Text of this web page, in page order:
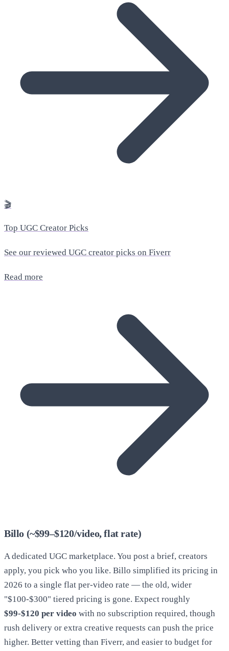
🎬
Top UGC Creator Picks
See our reviewed UGC creator picks on Fiverr
Read more
Billo (~$99–$120/video, flat rate)
A dedicated UGC marketplace. You post a brief, creators
apply, you pick who you like. Billo simplified its pricing in
2026 to a single flat per-video rate — the old, wider
"$100-$300" tiered pricing is gone. Expect roughly
$99-$120 per video with no subscription required, though
rush delivery or extra creative requests can push the price
higher. Better vetting than Fiverr, and easier to budget for